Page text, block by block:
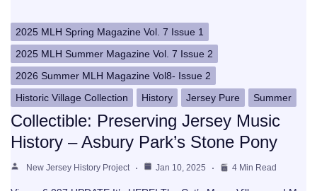
2025 MLH Spring Magazine Vol. 7 Issue 1
2025 MLH Summer Magazine Vol. 7 Issue 2
2026 Summer MLH Magazine Vol8- Issue 2
Historic Village Collection
History Jersey Pure Summer
Collectible: Preserving Jersey Music
History – Asbury Park’s Stone Pony
New Jersey History Project Jan 10, 2025 4 Min Read